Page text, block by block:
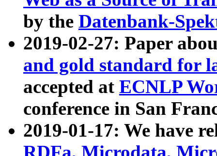
by the Datenbank-
2019-02-27: Paper
and gold standard for
accepted at ECNLP
conference in San
2019-01-17: We have